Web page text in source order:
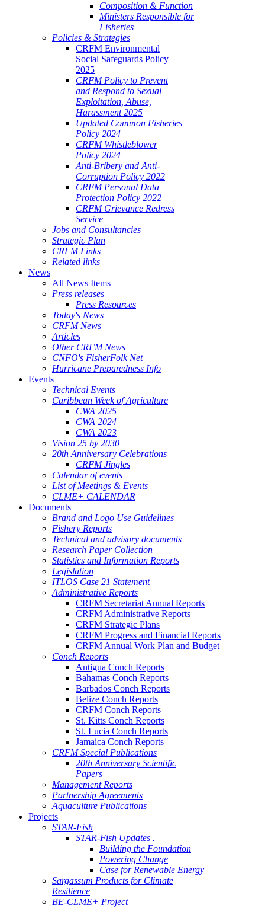
Composition & Function
Ministers Responsible for
Fisheries
Policies & Strategies
CRFM Environmental
Social Safeguards Policy
2025
CRFM Policy to Prevent
and Respond to Sexual
Exploitation, Abuse,
Harassment 2025
Updated Common Fisheries
Policy 2024
CRFM Whistleblower
Policy 2024
Anti-Bribery and Anti-
Corruption Policy 2022
CRFM Personal Data
Protection Policy 2022
CRFM Grievance Redress
Service
Jobs and Consultancies
Strategic Plan
CRFM Links
Related links
News
All News Items
Press releases
Press Resources
Today's News
CRFM News
Articles
Other CRFM News
CNFO's FisherFolk Net
Hurricane Preparedness Info
Events
Technical Events
Caribbean Week of Agriculture
CWA 2025
CWA 2024
CWA 2023
Vision 25 by 2030
20th Anniversary Celebrations
CRFM Jingles
Calendar of events
List of Meetings & Events
CLME+ CALENDAR
Documents
Brand and Logo Use Guidelines
Fishery Reports
Technical and advisory documents
Research Paper Collection
Statistics and Information Reports
Legislation
ITLOS Case 21 Statement
Administrative Reports
CRFM Secretariat Annual Reports
CRFM Administrative Reports
CRFM Strategic Plans
CRFM Progress and Financial Reports
CRFM Annual Work Plan and Budget
Conch Reports
Antigua Conch Reports
Bahamas Conch Reports
Barbados Conch Reports
Belize Conch Reports
CRFM Conch Reports
St. Kitts Conch Reports
St. Lucia Conch Reports
Jamaica Conch Reports
CRFM Special Publications
20th Anniversary Scientific
Papers
Management Reports
Partnership Agreements
Aquaculture Publications
Projects
STAR-Fish
STAR-Fish Updates .
Building the Foundation
Powering Change
Case for Renewable Energy
Sargassum Products for Climate
Resilience
BE-CLME+ Project